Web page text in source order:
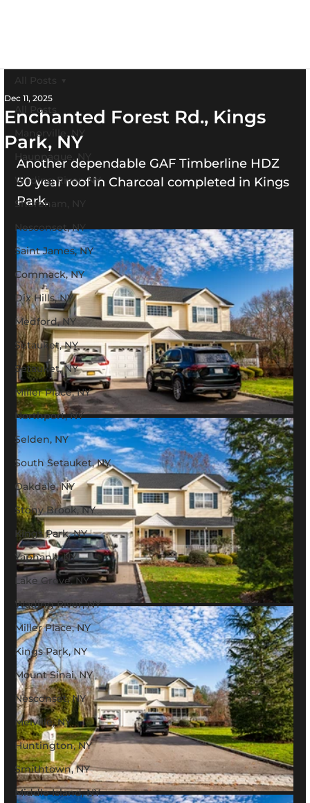
All Posts
Manorville, NY
Hauppague, NY
Wading River, NY
Shoreham, NY
Nesconset, NY
Saint James, NY
Commack, NY
Dix Hills, NY
Medford, NY
Setauket, NY
Setauket, NY
Miller Place, NY
Northport, NY
Selden, NY
South Setauket, NY
Oakdale, NY
Stony Brook, NY
Kings Park, NY
Yaphank, NY
Lake Grove, NY
Wading River, NY
Miller Place, NY
Kings Park, NY
Mount Sinai, NY
Nesconset, NY
Melville, NY
Huntington, NY
Smithtown, NY
Middle Island, NY
All Posts
Enchanted Forest Rd., Kings
Park, NY
Dec 11, 2025
Another dependable GAF Timberline HDZ
50 year roof in Charcoal completed in Kings
Park.